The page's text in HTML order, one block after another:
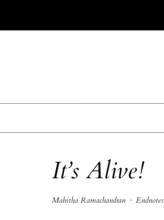
It’s Alive!
Mahitha Ramachandran · Endnotes